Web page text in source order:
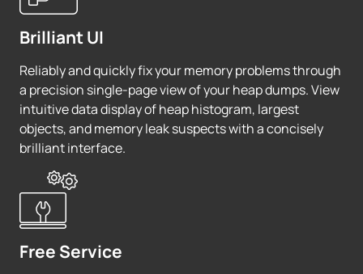
Brilliant UI
Reliably and quickly fix your memory problems through
a precision single-page view of your heap dumps. View
intuitive data display of heap histogram, largest
objects, and memory leak suspects with a concisely
brilliant interface.
Free Service